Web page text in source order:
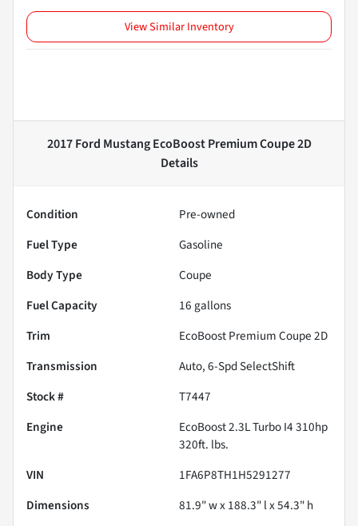
View Similar Inventory
2017 Ford Mustang EcoBoost Premium Coupe 2D
Details
Condition
Pre-owned
Fuel Type
Gasoline
Body Type
Coupe
Fuel Capacity
16 gallons
Trim
EcoBoost Premium Coupe 2D
Transmission
Auto, 6-Spd SelectShift
Stock #
T7447
Engine
EcoBoost 2.3L Turbo I4 310hp
320ft. lbs.
VIN
1FA6P8TH1H5291277
Dimensions
81.9" w x 188.3" l x 54.3" h